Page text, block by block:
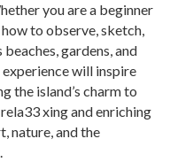
you are a beginner
to observe, sketch,
gardens, and
will inspire
the island’s charm to
xing and enriching
nature, and the